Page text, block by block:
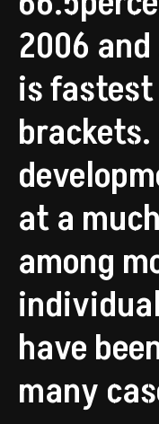
2006
is
at a
among
have
many